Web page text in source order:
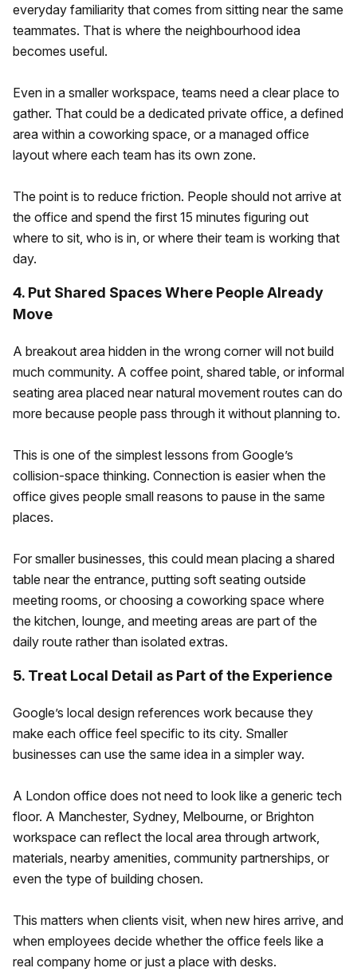
everyday familiarity that comes from sitting near the same
teammates. That is where the neighbourhood idea
becomes useful.
Even in a smaller workspace, teams need a clear place to
gather. That could be a dedicated private office, a defined
area within a coworking space, or a managed office
layout where each team has its own zone.
The point is to reduce friction. People should not arrive at
the office and spend the first 15 minutes figuring out
where to sit, who is in, or where their team is working that
day.
4. Put Shared Spaces Where People Already
Move
A breakout area hidden in the wrong corner will not build
much community. A coffee point, shared table, or informal
seating area placed near natural movement routes can do
more because people pass through it without planning to.
This is one of the simplest lessons from Google’s
collision-space thinking. Connection is easier when the
office gives people small reasons to pause in the same
places.
For smaller businesses, this could mean placing a shared
table near the entrance, putting soft seating outside
meeting rooms, or choosing a coworking space where
the kitchen, lounge, and meeting areas are part of the
daily route rather than isolated extras.
5. Treat Local Detail as Part of the Experience
Google’s local design references work because they
make each office feel specific to its city. Smaller
businesses can use the same idea in a simpler way.
A London office does not need to look like a generic tech
floor. A Manchester, Sydney, Melbourne, or Brighton
workspace can reflect the local area through artwork,
materials, nearby amenities, community partnerships, or
even the type of building chosen.
This matters when clients visit, when new hires arrive, and
when employees decide whether the office feels like a
real company home or just a place with desks.